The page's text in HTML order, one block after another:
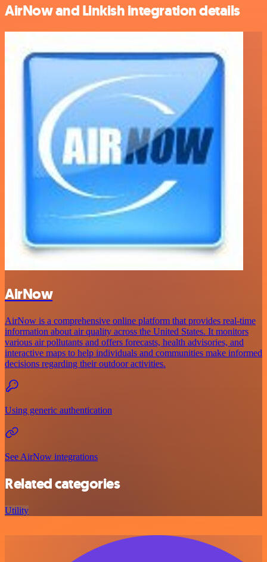
AirNow and Linkish integration details
AirNow
AirNow is a comprehensive online platform that provides real-time
information about air quality across the United States. It monitors
various air pollutants and offers forecasts, health advisories, and
interactive maps to help individuals and communities make informed
decisions regarding their outdoor activities.
Using generic authentication
See AirNow integrations
Related categories
Utility